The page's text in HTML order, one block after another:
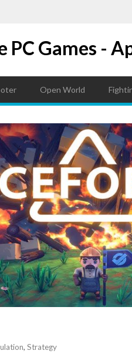
PC Games -
Open World
, Strategy